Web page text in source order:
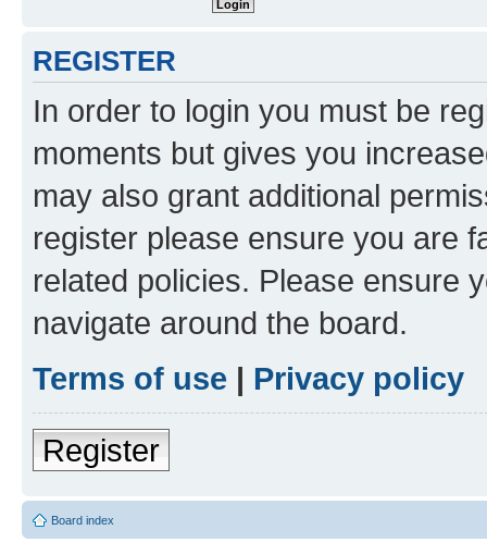
REGISTER
In order to login you must be
moments but gives you
may also grant additional
register please ensure you are
related policies. Please ensure
navigate around the board.
Terms of use | Privacy policy
Register
Board index